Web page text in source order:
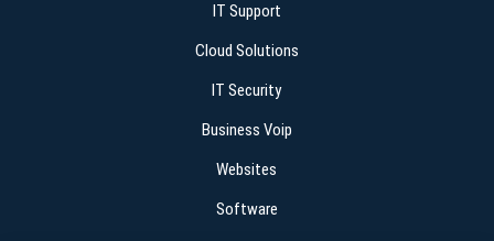
IT Support
Cloud Solutions
IT Security
Business Voip
Websites
Software